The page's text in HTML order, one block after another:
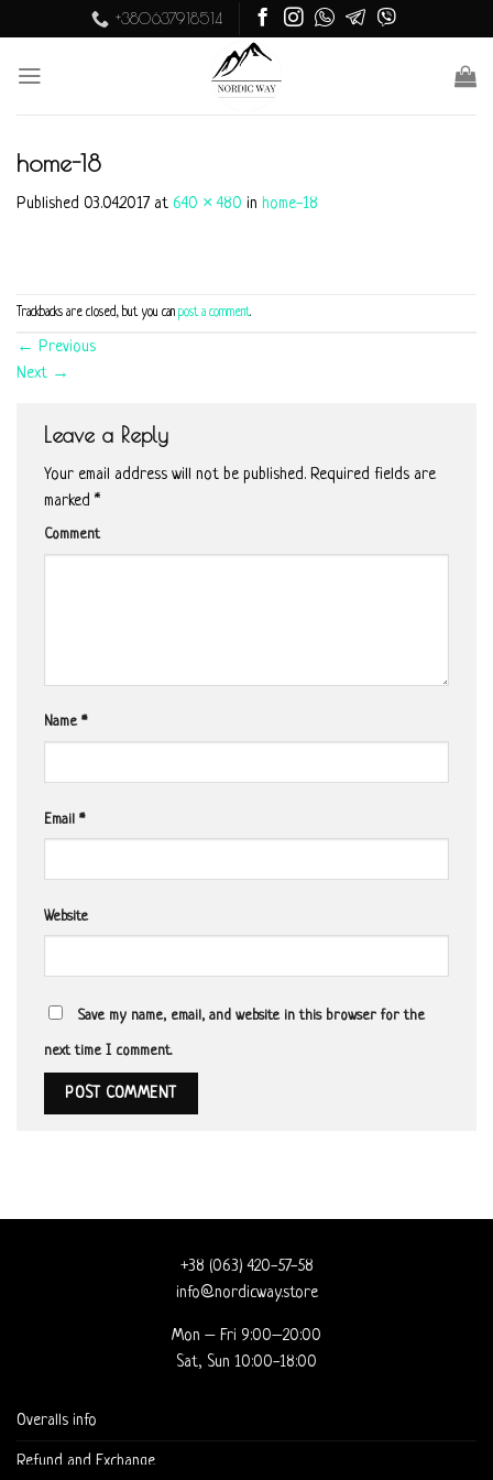
to
content
+380637918514
home-18
Published 03.04.2017 at 640 × 480 in home-18
Trackbacks are closed, but you can post a comment.
← Previous
Next →
Leave a Reply
Your email address will not be published. Required fields are
marked *
Comment
Name *
Email *
Website
Save my name, email, and website in this browser for the
next time I comment.
+38 (063) 420-57-58
info@nordicway.store
Mon – Fri 9:00–20:00
Sat, Sun 10:00-18:00
Overalls info
Refund and Exchange